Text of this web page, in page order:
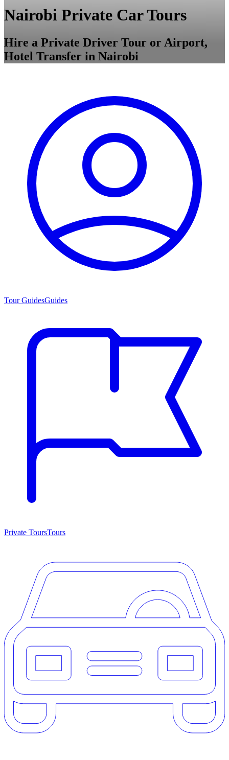
Nairobi Private Car Tours
Hire a Private Driver Tour or Airport,
Hotel Transfer in Nairobi
Tour GuidesGuides
Private ToursTours